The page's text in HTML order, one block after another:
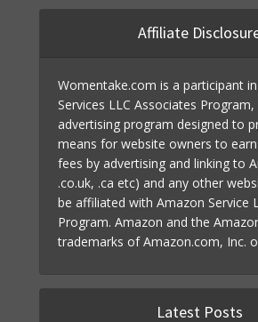
Affiliate
Womentake.com is a participant
Services LLC Associates
advertising program designed to
means for website owners to
fees by advertising and linking to
.co.uk, .ca etc) and any other
be affiliated with Amazon Service
Program. Amazon and the
trademarks of Amazon.com, Inc.
Latest Posts